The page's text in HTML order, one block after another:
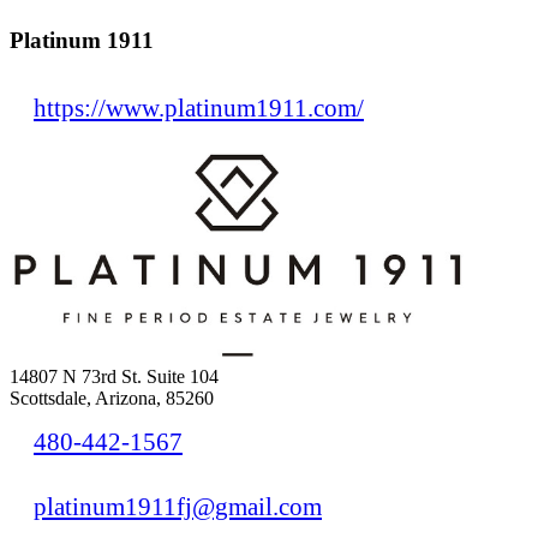
Platinum 1911
https://www.platinum1911.com/
14807 N 73rd St. Suite 104
Scottsdale, Arizona, 85260
480-442-1567
platinum1911fj@gmail.com